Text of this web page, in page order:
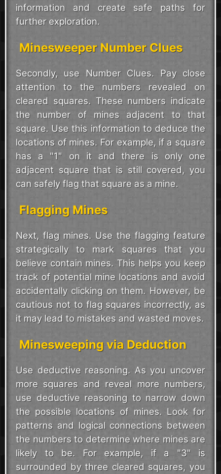
information and create safe paths for
further exploration.
Minesweeper Number Clues
Secondly, use Number Clues. Pay close
attention to the numbers revealed on
cleared squares. These numbers indicate
the number of mines adjacent to that
square. Use this information to deduce the
locations of mines. For example, if a square
has a "1" on it and there is only one
adjacent square that is still covered, you
can safely flag that square as a mine.
Flagging Mines
Next, flag mines. Use the flagging feature
strategically to mark squares that you
believe contain mines. This helps you keep
track of potential mine locations and avoid
accidentally clicking on them. However, be
cautious not to flag squares incorrectly, as
it may lead to mistakes and wasted moves.
Minesweeping via Deduction
Use deductive reasoning. As you uncover
more squares and reveal more numbers,
use deductive reasoning to narrow down
the possible locations of mines. Look for
patterns and logical connections between
the numbers to determine where mines are
likely to be. For example, if a "3" is
surrounded by three cleared squares, you